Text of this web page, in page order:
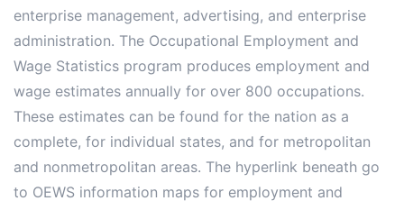
enterprise management, advertising, and enterprise
administration. The Occupational Employment and
Wage Statistics program produces employment and
wage estimates annually for over 800 occupations.
These estimates can be found for the nation as a
complete, for individual states, and for metropolitan
and nonmetropolitan areas. The hyperlink beneath go
to OEWS information maps for employment and